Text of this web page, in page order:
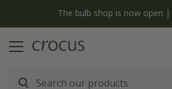
Free standard delivery when you spend